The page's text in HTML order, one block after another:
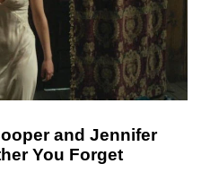
and Jennifer
You Forget